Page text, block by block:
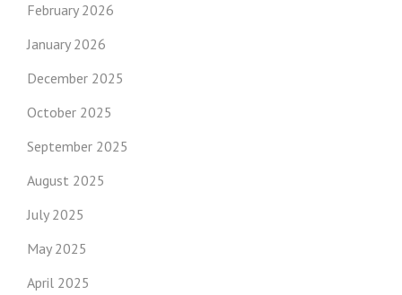
February 2026
January 2026
December 2025
October 2025
September 2025
August 2025
July 2025
May 2025
April 2025